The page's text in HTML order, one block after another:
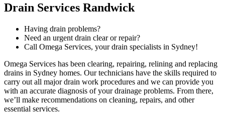
Drain Services Randwick
Having drain problems?
Need an urgent drain clear or repair?
Call Omega Services, your drain specialists in Sydney!
Omega Services has been clearing, repairing, relining and replacing
drains in Sydney homes. Our technicians have the skills required to
carry out all major drain work procedures and we can provide you
with an accurate diagnosis of your drainage problems. From there,
we’ll make recommendations on cleaning, repairs, and other
essential services.